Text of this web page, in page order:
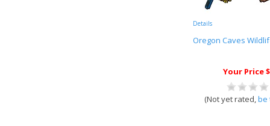
Details
Oregon Caves
Your Price
(Not yet rated,be